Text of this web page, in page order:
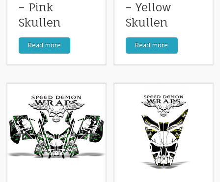
– Pink
Skullen
Read more
– Yellow
Skullen
Read more